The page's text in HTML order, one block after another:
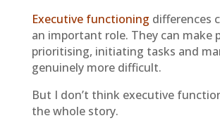
Executive functioning differences
an important role. They can make
prioritising, initiating tasks and
genuinely more difficult.
But I don’t think executive
the whole story.